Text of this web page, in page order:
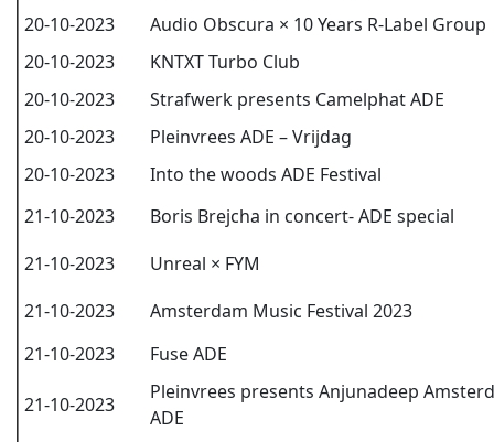
20-10-2023
Audio Obscura × 10 Years R-Label Group
20-10-2023
KNTXT Turbo Club
20-10-2023
Strafwerk presents Camelphat ADE
20-10-2023
Pleinvrees ADE – Vrijdag
20-10-2023
Into the woods ADE Festival
21-10-2023
Boris Brejcha in concert- ADE special
21-10-2023
Unreal × FYM
21-10-2023
Amsterdam Music Festival 2023
21-10-2023
Fuse ADE
21-10-2023
Pleinvrees presents Anjunadeep
ADE